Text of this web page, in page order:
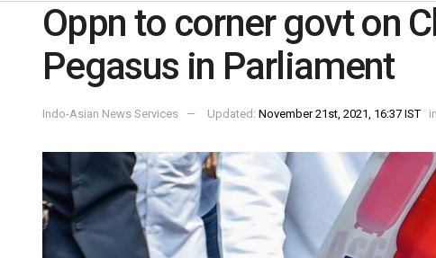
Oppn to corner govt on
Pegasus in Parliament
Indo-Asian News Services Updated: November 21st, 2021, 16:37 IST in